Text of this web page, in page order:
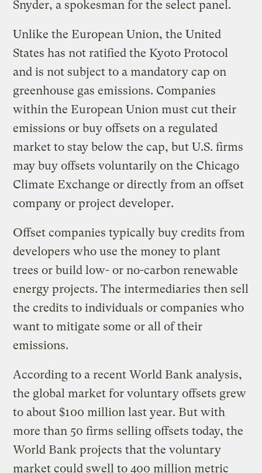
Snyder, a spokesman for the select panel.
Unlike the European Union, the United
States has not ratified the Kyoto Protocol
and is not subject to a mandatory cap on
greenhouse gas emissions. Companies
within the European Union must cut their
emissions or buy offsets on a regulated
market to stay below the cap, but U.S. firms
may buy offsets voluntarily on the Chicago
Climate Exchange or directly from an offset
company or project developer.
Offset companies typically buy credits from
developers who use the money to plant
trees or build low- or no-carbon renewable
energy projects. The intermediaries then sell
the credits to individuals or companies who
want to mitigate some or all of their
emissions.
According to a recent World Bank analysis,
the global market for voluntary offsets grew
to about $100 million last year. But with
more than 50 firms selling offsets today, the
World Bank projects that the voluntary
market could swell to 400 million metric